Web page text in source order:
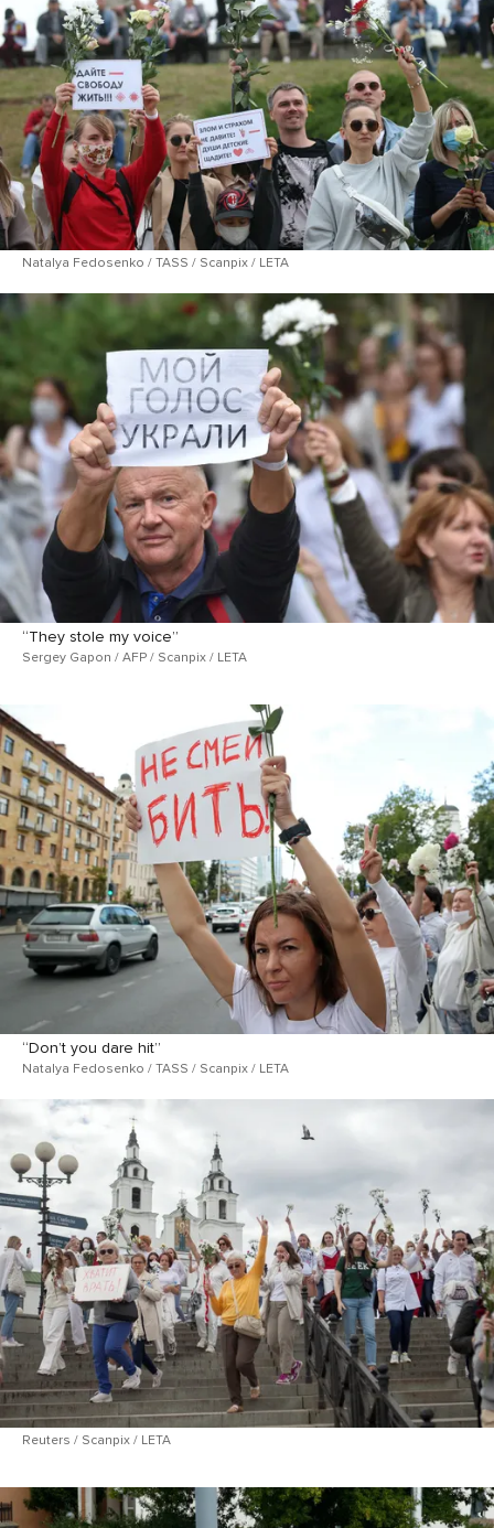
Natalya Fedosenko / TASS / Scanpix / LETA
“They stole my voice”
Sergey Gapon / AFP / Scanpix / LETA
“Don’t you dare hit”
Natalya Fedosenko / TASS / Scanpix / LETA
Reuters / Scanpix / LETA